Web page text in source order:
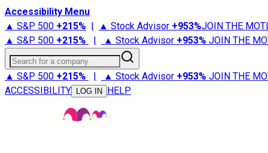
Accessibility Menu
▲ S&P 500 +215% | ▲ Stock Advisor +953%JOIN THE
▲ S&P 500 +215% | ▲ Stock Advisor +953% JOIN THE
Search for a company
▲ S&P 500 +215% | ▲ Stock Advisor +953% JOIN THE
ACCESSIBILITY
LOG IN HELP